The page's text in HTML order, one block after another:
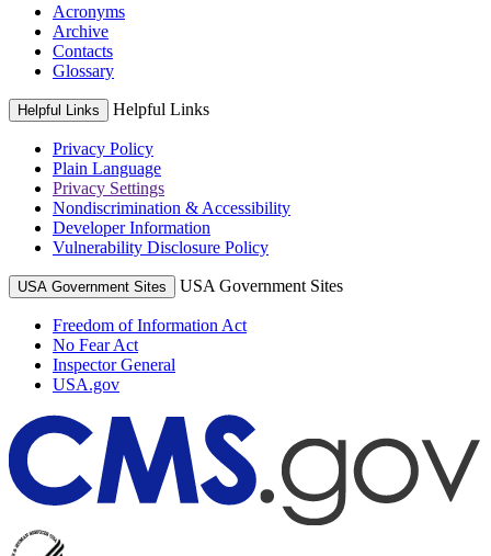
Acronyms
Archive
Contacts
Glossary
Helpful Links Helpful Links
Privacy Policy
Plain Language
Privacy Settings
Nondiscrimination & Accessibility
Developer Information
Vulnerability Disclosure Policy
USA Government Sites USA Government Sites
Freedom of Information Act
No Fear Act
Inspector General
USA.gov